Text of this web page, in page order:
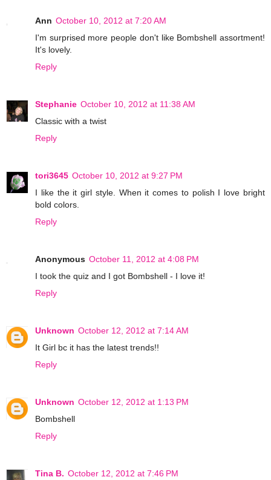
Ann October 10, 2012 at 7:20 AM
I'm surprised more people don't like Bombshell assortment!
It's lovely.
Reply
Stephanie October 10, 2012 at 11:38 AM
Classic with a twist
Reply
tori3645 October 10, 2012 at 9:27 PM
I like the it girl style. When it comes to polish I love bright
bold colors.
Reply
Anonymous October 11, 2012 at 4:08 PM
I took the quiz and I got Bombshell - I love it!
Reply
Unknown October 12, 2012 at 7:14 AM
It Girl bc it has the latest trends!!
Reply
Unknown October 12, 2012 at 1:13 PM
Bombshell
Reply
Tina B. October 12, 2012 at 7:46 PM